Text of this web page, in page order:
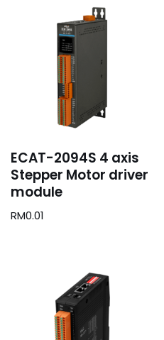
ECAT-2094S 4 axis
Stepper Motor driver
module
RM0.01